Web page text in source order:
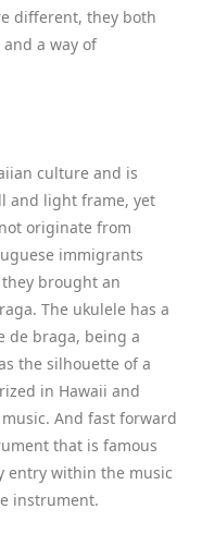
different, they both
a way of
culture and is
and light frame, yet
originate from
immigrants
brought an
The ukulele has a
de braga, being a
the silhouette of a
in Hawaii and
And fast forward
that is famous
entry within the music
instrument.